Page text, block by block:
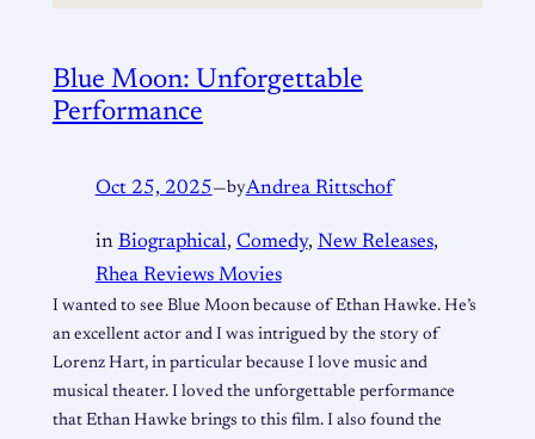
Blue Moon: Unforgettable
Performance
Oct 25, 2025—byAndrea Rittschof
in Biographical, Comedy, New Releases
Rhea Reviews Movies
I wanted to see Blue Moon because of Ethan Hawke. He’s
an excellent actor and I was intrigued by the story of
Lorenz Hart, in particular because I love music and
musical theater. I loved the unforgettable performance
that Ethan Hawke brings to this film. I also found the